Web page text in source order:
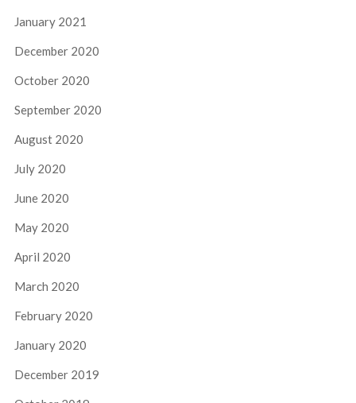
January 2021
December 2020
October 2020
September 2020
August 2020
July 2020
June 2020
May 2020
April 2020
March 2020
February 2020
January 2020
December 2019